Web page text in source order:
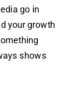
go in
your growth
shows